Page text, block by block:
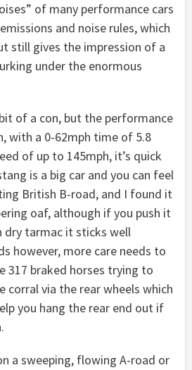
of many performance cars
and noise rules, which
still gives the impression of a
under the enormous
of a con, but the performance
with a 0-62mph time of 5.8
of up to 145mph, it’s quick
is a big car and you can feel
British B-road, and I found it
oaf, although if you push it
dry tarmac it sticks well
however, more care needs to
317 braked horses trying to
corral via the rear wheels which
you hang the rear end out if
a sweeping, flowing A-road or